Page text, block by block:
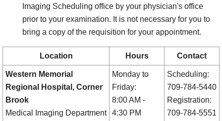
Imaging Scheduling office by your physician's office
prior to your examination. It is not necessary for you to
bring a copy of the requisition for your appointment.
Location Hours Contact
Western Memorial
Regional Hospital, Corner
Brook
Medical Imaging Department
Monday to
Friday:
8:00 AM -
4:30 PM
Scheduling:
709-784-5440
Registration:
709-784-5551